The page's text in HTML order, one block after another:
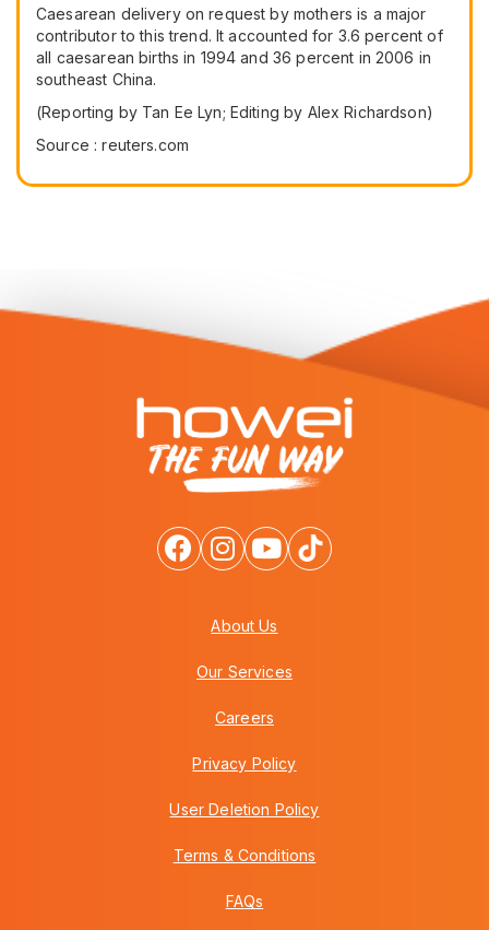
Caesarean delivery on request by mothers is a major
contributor to this trend. It accounted for 3.6 percent of
all caesarean births in 1994 and 36 percent in 2006 in
southeast China.
(Reporting by Tan Ee Lyn; Editing by Alex Richardson)
Source : reuters.com
About Us
Our Services
Careers
Privacy Policy
User Deletion Policy
Terms & Conditions
FAQs